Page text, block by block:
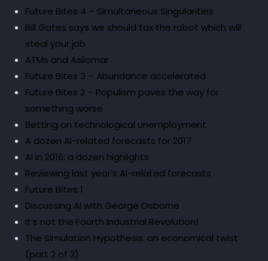
Future Bites 4 – Simultaneous Singularities
Bill Gates says we should tax the robot which will
steal your job
ATMs and Asilomar
Future Bites 3 – Abundance accelerated
Future Bites 2 – Populism paves the way for
something worse
Betting on technological unemployment
A dozen AI-related forecasts for 2017
AI in 2016: a dozen highlights
Reviewing last year’s AI-related forecasts
Future Bites 1
Discussing AI with George Osborne
It’s not the Fourth Industrial Revolution!
The Simulation Hypothesis: an economical twist
(part 2 of 2)